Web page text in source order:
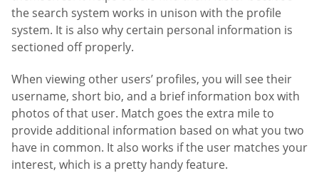
the search system works in unison with the profile
system. It is also why certain personal information is
sectioned off properly.
When viewing other users’ profiles, you will see their
username, short bio, and a brief information box with
photos of that user. Match goes the extra mile to
provide additional information based on what you two
have in common. It also works if the user matches your
interest, which is a pretty handy feature.